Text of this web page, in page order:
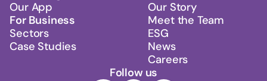
Our App
For Business
Sectors
Case Studies
Our Story
Meet the Team
ESG
News
Careers
Follow us